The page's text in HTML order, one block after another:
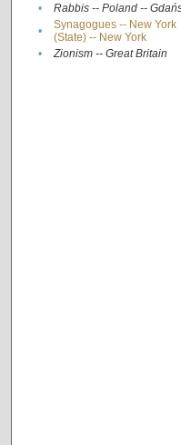
• Rabbis -- Poland --
•
Synagogues -- New York
(State) -- New York
• Zionism -- Great Britain